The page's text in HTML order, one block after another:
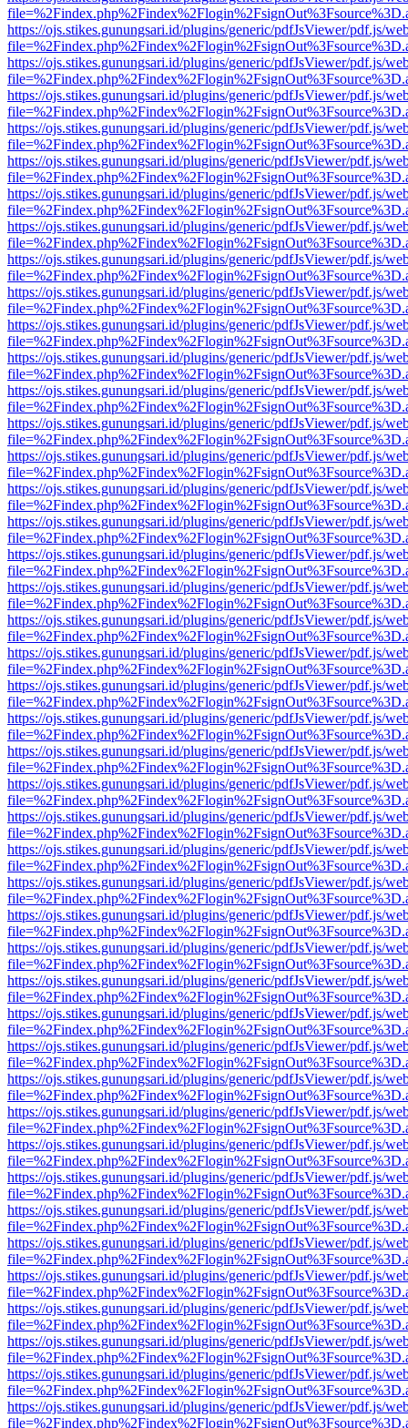
https://ojs.stikes.gunungsari.id/plugins/generic/pdfJsViewer/pdf.js/
https://ojs.stikes.gunungsari.id/plugins/generic/pdfJsViewer/pdf.js/
https://ojs.stikes.gunungsari.id/plugins/generic/pdfJsViewer/pdf.js/
https://ojs.stikes.gunungsari.id/plugins/generic/pdfJsViewer/pdf.js/
https://ojs.stikes.gunungsari.id/plugins/generic/pdfJsViewer/pdf.js/
https://ojs.stikes.gunungsari.id/plugins/generic/pdfJsViewer/pdf.js/
https://ojs.stikes.gunungsari.id/plugins/generic/pdfJsViewer/pdf.js/
https://ojs.stikes.gunungsari.id/plugins/generic/pdfJsViewer/pdf.js/
https://ojs.stikes.gunungsari.id/plugins/generic/pdfJsViewer/pdf.js/
https://ojs.stikes.gunungsari.id/plugins/generic/pdfJsViewer/pdf.js/
https://ojs.stikes.gunungsari.id/plugins/generic/pdfJsViewer/pdf.js/
https://ojs.stikes.gunungsari.id/plugins/generic/pdfJsViewer/pdf.js/
https://ojs.stikes.gunungsari.id/plugins/generic/pdfJsViewer/pdf.js/
https://ojs.stikes.gunungsari.id/plugins/generic/pdfJsViewer/pdf.js/
https://ojs.stikes.gunungsari.id/plugins/generic/pdfJsViewer/pdf.js/
https://ojs.stikes.gunungsari.id/plugins/generic/pdfJsViewer/pdf.js/
https://ojs.stikes.gunungsari.id/plugins/generic/pdfJsViewer/pdf.js/
https://ojs.stikes.gunungsari.id/plugins/generic/pdfJsViewer/pdf.js/
https://ojs.stikes.gunungsari.id/plugins/generic/pdfJsViewer/pdf.js/
https://ojs.stikes.gunungsari.id/plugins/generic/pdfJsViewer/pdf.js/
https://ojs.stikes.gunungsari.id/plugins/generic/pdfJsViewer/pdf.js/
https://ojs.stikes.gunungsari.id/plugins/generic/pdfJsViewer/pdf.js/
https://ojs.stikes.gunungsari.id/plugins/generic/pdfJsViewer/pdf.js/
https://ojs.stikes.gunungsari.id/plugins/generic/pdfJsViewer/pdf.js/
https://ojs.stikes.gunungsari.id/plugins/generic/pdfJsViewer/pdf.js/
https://ojs.stikes.gunungsari.id/plugins/generic/pdfJsViewer/pdf.js/
https://ojs.stikes.gunungsari.id/plugins/generic/pdfJsViewer/pdf.js/
https://ojs.stikes.gunungsari.id/plugins/generic/pdfJsViewer/pdf.js/
https://ojs.stikes.gunungsari.id/plugins/generic/pdfJsViewer/pdf.js/
https://ojs.stikes.gunungsari.id/plugins/generic/pdfJsViewer/pdf.js/
https://ojs.stikes.gunungsari.id/plugins/generic/pdfJsViewer/pdf.js/
https://ojs.stikes.gunungsari.id/plugins/generic/pdfJsViewer/pdf.js/
https://ojs.stikes.gunungsari.id/plugins/generic/pdfJsViewer/pdf.js/
https://ojs.stikes.gunungsari.id/plugins/generic/pdfJsViewer/pdf.js/
https://ojs.stikes.gunungsari.id/plugins/generic/pdfJsViewer/pdf.js/
https://ojs.stikes.gunungsari.id/plugins/generic/pdfJsViewer/pdf.js/
https://ojs.stikes.gunungsari.id/plugins/generic/pdfJsViewer/pdf.js/
https://ojs.stikes.gunungsari.id/plugins/generic/pdfJsViewer/pdf.js/
https://ojs.stikes.gunungsari.id/plugins/generic/pdfJsViewer/pdf.js/
https://ojs.stikes.gunungsari.id/plugins/generic/pdfJsViewer/pdf.js/
https://ojs.stikes.gunungsari.id/plugins/generic/pdfJsViewer/pdf.js/
https://ojs.stikes.gunungsari.id/plugins/generic/pdfJsViewer/pdf.js/
https://ojs.stikes.gunungsari.id/plugins/generic/pdfJsViewer/pdf.js/